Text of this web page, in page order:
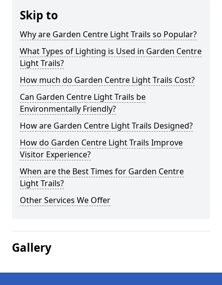
Skip to
Why are Garden Centre Light Trails so Popular?
What Types of Lighting is Used in Garden Centre
Light Trails?
How much do Garden Centre Light Trails Cost?
Can Garden Centre Light Trails be
Environmentally Friendly?
How are Garden Centre Light Trails Designed?
How do Garden Centre Light Trails Improve
Visitor Experience?
When are the Best Times for Garden Centre
Light Trails?
Other Services We Offer
Gallery